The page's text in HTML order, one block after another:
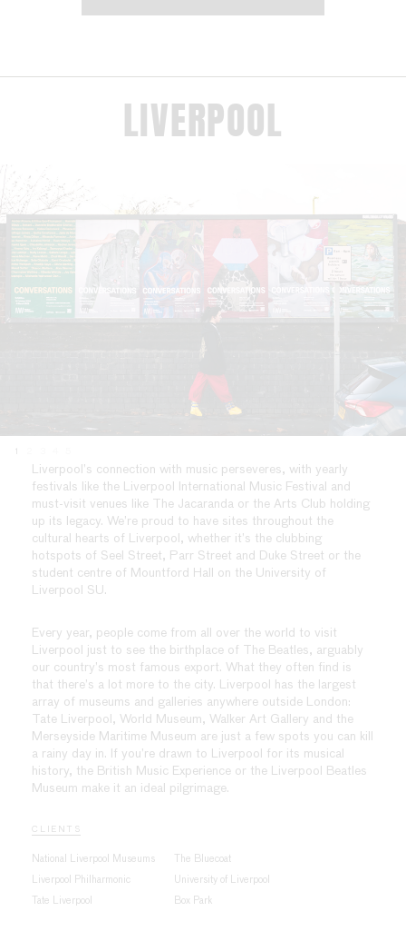
LIVERPOOL
Every year, people come from all over the world to visit
Liverpool just to see the birthplace of The Beatles, arguably
our country’s most famous export. What they often find is
that there’s a lot more to the city. Liverpool has the largest
array of museums and galleries anywhere outside London:
Tate Liverpool, World Museum, Walker Art Gallery and the
Merseyside Maritime Museum are just a few spots you can kill
a rainy day in. If you’re drawn to Liverpool for its musical
history, the British Music Experience or the Liverpool Beatles
Museum make it an ideal pilgrimage.
Liverpool’s connection with music perseveres, with yearly
festivals like the Liverpool International Music Festival and
must-visit venues like The Jacaranda or the Arts Club holding
up its legacy. We’re proud to have sites throughout the
cultural hearts of Liverpool, whether it’s the clubbing
hotspots of Seel Street, Parr Street and Duke Street or the
student centre of Mountford Hall on the University of
Liverpool SU.
CLIENTS
National Liverpool Museums
Liverpool Philharmonic
Tate Liverpool
The Bluecoat
University of Liverpool
Box Park